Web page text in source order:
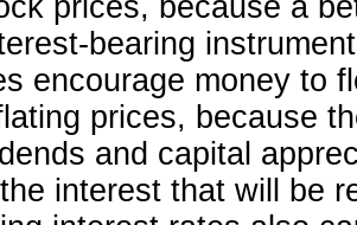
prices, because a
bearing
encourage money to
prices, because
and capital
interest that will be